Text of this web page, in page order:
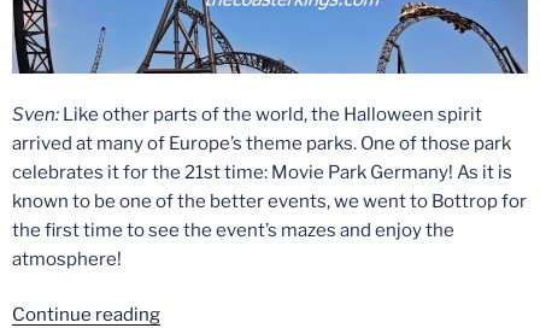
Park
Germany
2022”
Sven: Like other parts of the world, the Halloween spirit
arrived at many of Europe’s theme parks. One of those park
celebrates it for the 21st time: Movie Park Germany! As it is
known to be one of the better events, we went to Bottrop for
the first time to see the event’s mazes and enjoy the
atmosphere!
Continue reading“Halloween